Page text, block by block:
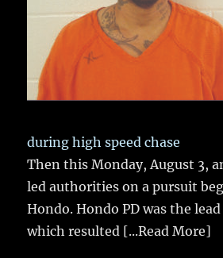
during high speed chase
Then this Monday, August 3,
led authorities on a pursuit
Hondo. Hondo PD was the
which resulted [...Read More]